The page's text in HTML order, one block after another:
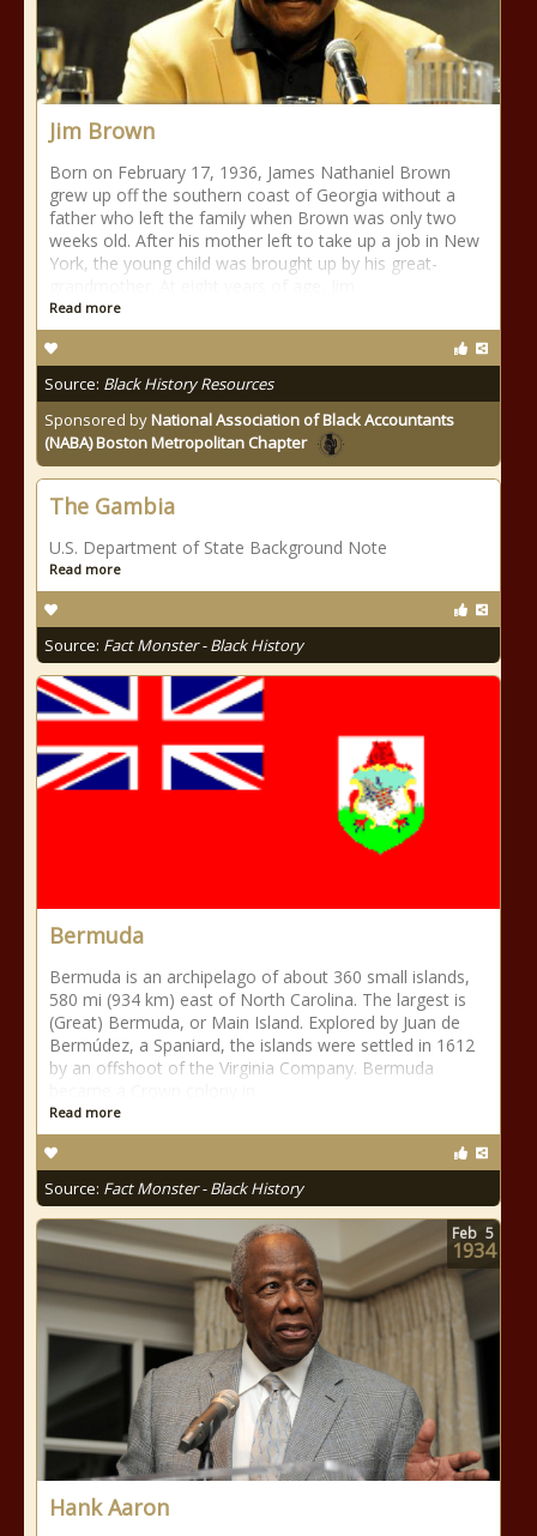
Jim Brown
Born on February 17, 1936, James Nathaniel Brown
grew up off the southern coast of Georgia without a
father who left the family when Brown was only two
weeks old. After his mother left to take up a job in New
York, the young child was brought up by his great-
Read more
Source: Black History Resources
Sponsored byNational Association of Black Accountants
(NABA) Boston Metropolitan Chapter
The Gambia
U.S. Department of State Background Note
Read more
Source: Fact Monster - Black History
Bermuda
Bermuda is an archipelago of about 360 small islands,
580 mi (934 km) east of North Carolina. The largest is
(Great) Bermuda, or Main Island. Explored by Juan de
Bermúdez, a Spaniard, the islands were settled in 1612
by an offshoot of the Virginia Company. Bermuda
Read more
Source: Fact Monster - Black History
Hank Aaron
Feb 5
1934